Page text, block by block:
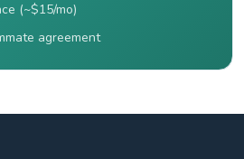
(~$15/mo)
agreement